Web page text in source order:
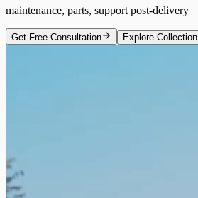
maintenance, parts, support post-delivery
Get Free Consultation Explore Collection